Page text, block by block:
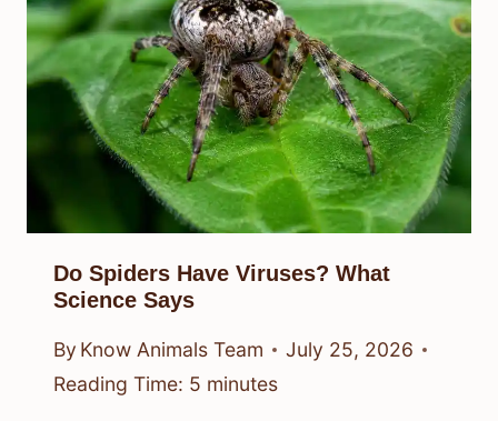
Do Spiders Have Viruses? What
Science Says
By Know Animals Team
July 25, 2026
Reading Time: 5 minutes